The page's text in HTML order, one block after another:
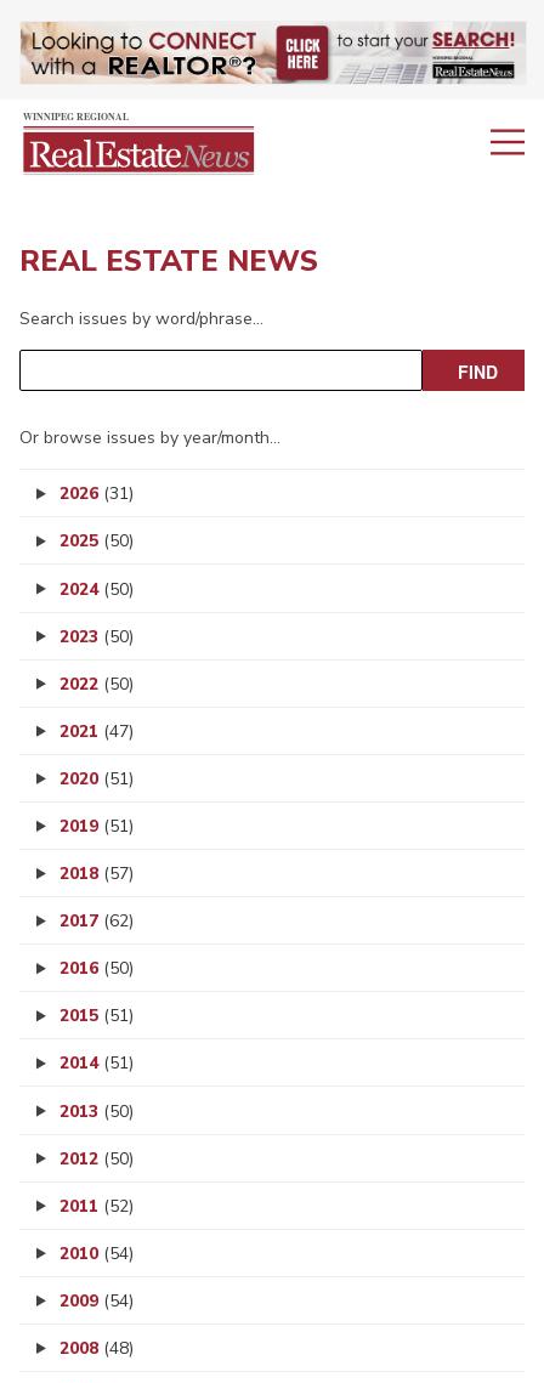
REAL ESTATE NEWS
Search issues by word/phrase…
Or browse issues by year/month…
2026 (31)
2025 (50)
2024 (50)
2023 (50)
2022 (50)
2021 (47)
2020 (51)
2019 (51)
2018 (57)
2017 (62)
2016 (50)
2015 (51)
2014 (51)
2013 (50)
2012 (50)
2011 (52)
2010 (54)
2009 (54)
2008 (48)